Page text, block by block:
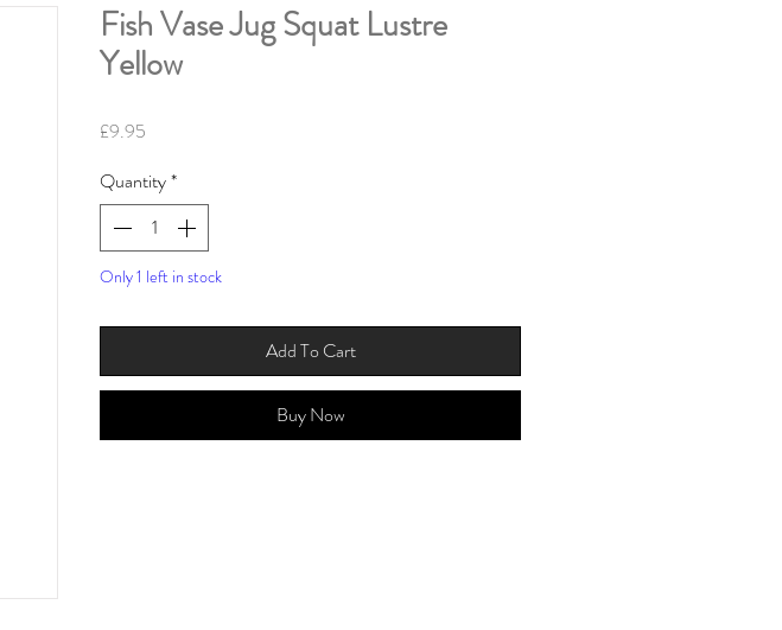
Fish Vase Jug Squat Lustre
Yellow
£9.95
Quantity*
Only 1 left in stock
Add To Cart
Buy Now